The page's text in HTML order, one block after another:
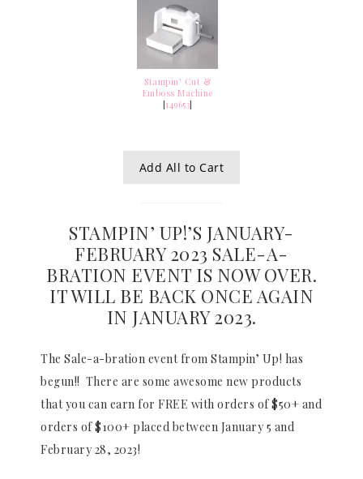
Stampin' Cut &
Emboss Machine
[149653]
Add All to Cart
STAMPIN’ UP!’S JANUARY-
FEBRUARY 2023 SALE-A-
BRATION EVENT IS NOW OVER.
IT WILL BE BACK ONCE AGAIN
IN JANUARY 2023.
The Sale-a-bration event from Stampin’ Up! has
begun!! There are some awesome new products
that you can earn for FREE with orders of $50+ and
orders of $100+ placed between January 5 and
February 28, 2023!